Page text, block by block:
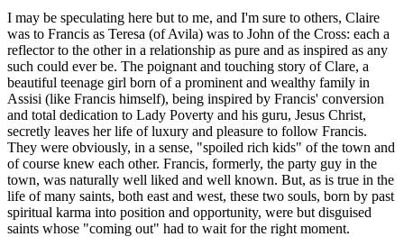
I may be speculating here but to me, and I'm sure to others, Claire
was to Francis as Teresa (of Avila) was to John of the Cross: each a
reflector to the other in a relationship as pure and as inspired as any
such could ever be. The poignant and touching story of Clare, a
beautiful teenage girl born of a prominent and wealthy family in
Assisi (like Francis himself), being inspired by Francis' conversion
and total dedication to Lady Poverty and his guru, Jesus Christ,
secretly leaves her life of luxury and pleasure to follow Francis.
They were obviously, in a sense, "spoiled rich kids" of the town and
of course knew each other. Francis, formerly, the party guy in the
town, was naturally well liked and well known. But, as is true in the
life of many saints, both east and west, these two souls, born by past
spiritual karma into position and opportunity, were but disguised
saints whose "coming out" had to wait for the right moment.